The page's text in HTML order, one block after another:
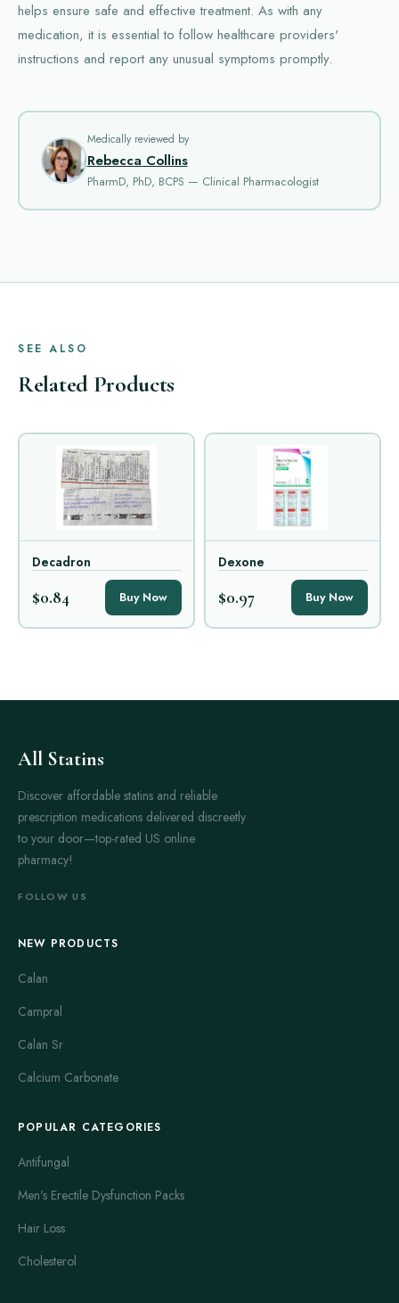
helps ensure safe and effective treatment. As with any
medication, it is essential to follow healthcare providers'
instructions and report any unusual symptoms promptly.
Medically reviewed by
Rebecca Collins
PharmD, PhD, BCPS — Clinical Pharmacologist
SEE ALSO
Related Products
Decadron
$0.84 Buy Now
Dexone
$0.97 Buy Now
All Statins
Discover affordable statins and reliable
prescription medications delivered discreetly
to your door—top-rated US online
pharmacy!
FOLLOW US
NEW PRODUCTS
Calan
Campral
Calan Sr
Calcium Carbonate
POPULAR CATEGORIES
Antifungal
Men's Erectile Dysfunction Packs
Hair Loss
Cholesterol